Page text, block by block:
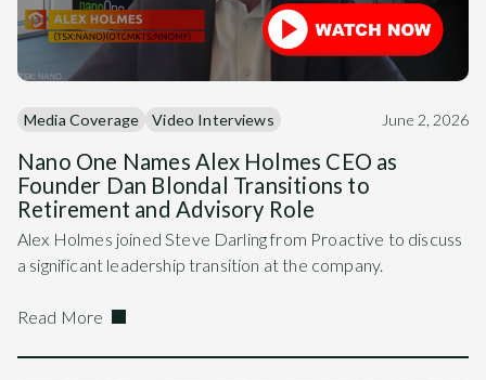
Media Coverage Video Interviews June 2, 2026
Nano One Names Alex Holmes CEO as
Founder Dan Blondal Transitions to
Retirement and Advisory Role
Alex Holmes joined Steve Darling from Proactive to discuss
a significant leadership transition at the company.
Read More